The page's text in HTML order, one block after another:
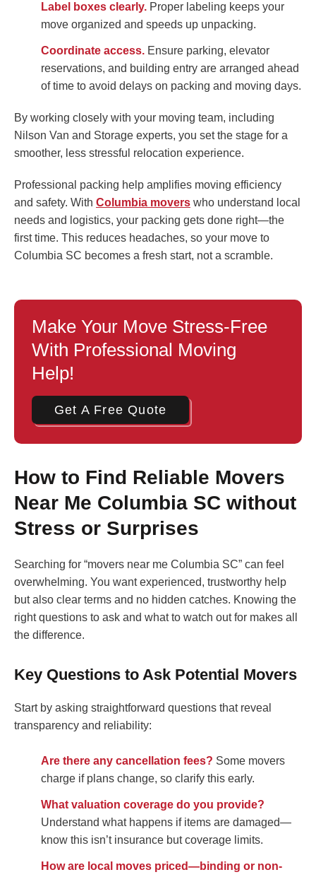
Label boxes clearly. Proper labeling keeps your
move organized and speeds up unpacking.
Coordinate access. Ensure parking, elevator
reservations, and building entry are arranged ahead
of time to avoid delays on packing and moving days.
By working closely with your moving team, including
Nilson Van and Storage experts, you set the stage for a
smoother, less stressful relocation experience.
Professional packing help amplifies moving efficiency
and safety. With Columbia movers who understand local
needs and logistics, your packing gets done right—the
first time. This reduces headaches, so your move to
Columbia SC becomes a fresh start, not a scramble.
Make Your Move Stress-Free
With Professional Moving
Help!
Get A Free Quote
How to Find Reliable Movers
Near Me Columbia SC without
Stress or Surprises
Searching for “movers near me Columbia SC” can feel
overwhelming. You want experienced, trustworthy help
but also clear terms and no hidden catches. Knowing the
right questions to ask and what to watch out for makes all
the difference.
Key Questions to Ask Potential Movers
Start by asking straightforward questions that reveal
transparency and reliability:
Are there any cancellation fees? Some movers
charge if plans change, so clarify this early.
What valuation coverage do you provide?
Understand what happens if items are damaged—
know this isn’t insurance but coverage limits.
How are local moves priced—binding or non-